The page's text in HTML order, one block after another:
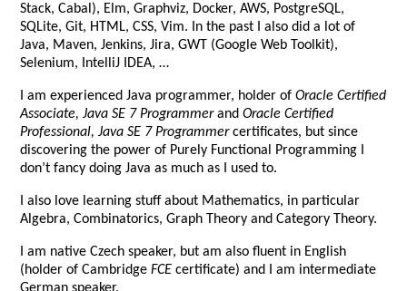
Stack, Cabal), Elm, Graphviz, Docker, AWS, PostgreSQL,
SQLite, Git, HTML, CSS, Vim. In the past I also did a lot of
Java, Maven, Jenkins, Jira, GWT (Google Web Toolkit),
Selenium, IntelliJ IDEA, …
I am experienced Java programmer, holder ofOracle Certified
Associate, Java SE 7 ProgrammerandOracle Certified
Professional, Java SE 7 Programmercertificates, but since
discovering the power of Purely Functional Programming I
don’t fancy doing Java as much as I used to.
I also love learning stuff about Mathematics, in particular
Algebra, Combinatorics, Graph Theory and Category Theory.
I am native Czech speaker, but am also fluent in English
(holder of CambridgeFCE certificate) and I am intermediate